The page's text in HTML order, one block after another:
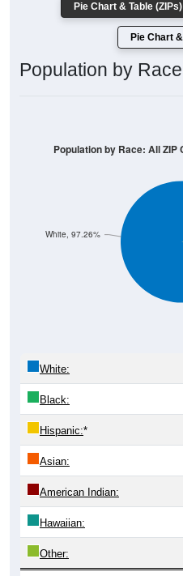
Population by Race
Black:
Hispanic:*
Asian:
American Indian:
Hawaiian:
Other:
Total: